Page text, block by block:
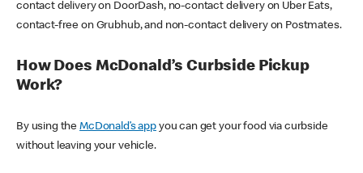
contact delivery on DoorDash, no-contact delivery on Uber Eats,
contact-free on Grubhub, and non-contact delivery on Postmates.
How Does McDonald’s Curbside Pickup
Work?
By using theMcDonald’s appyou can get your food via curbside
without leaving your vehicle.